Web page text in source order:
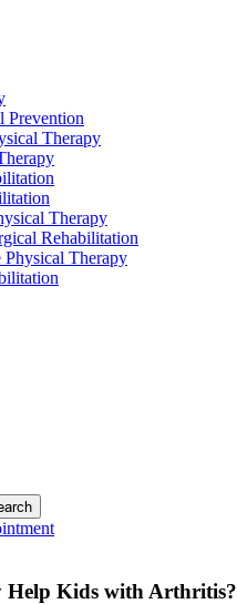
Prevention
Therapy
Therapy
Rehabilitation
Physical Therapy
Help Kids with Arthritis?